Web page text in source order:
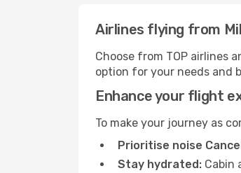
Airlines flying from
Choose from TOP airlines
option for your needs and
Enhance your flight
To make your journey as
Prioritise noise
Stay hydrated: Cabin